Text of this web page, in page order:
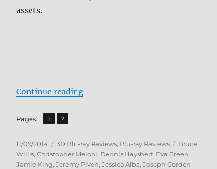
assets.
Continue reading“Sin City: A Dame to Kill For Blu-
Pages: Page
1 ,
Page
2
Posted
on
11/09/2014 Categories
3D Blu-ray Reviews, Blu-ray Reviews Tags
Bruce
Willis,Christopher Meloni, Dennis Haysbert, Eva Green,
Jamie King,Jeremy Piven,Jessica Alba,Joseph Gordon-